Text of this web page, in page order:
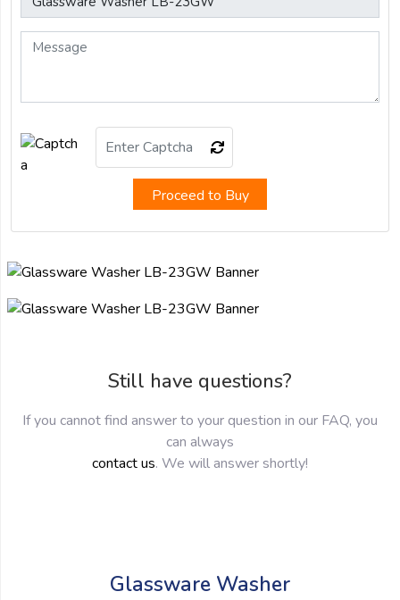
Proceed to Buy
Still have questions?
If you cannot find answer to your question in our FAQ, you
can always
contact us. We will answer shortly!
Glassware Washer